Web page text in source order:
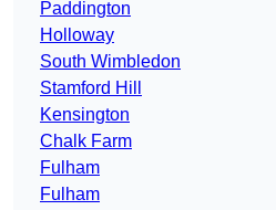
Paddington
Holloway
South Wimbledon
Stamford Hill
Kensington
Chalk Farm
Fulham
Fulham